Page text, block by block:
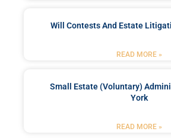
Will Contests And Estate
READ MORE »
Small Estate (Voluntary)
York
READ MORE »